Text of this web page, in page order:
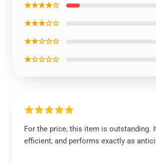
★★★★☆
★★★☆☆
★★☆☆☆
★☆☆☆☆
For the price, this item is outstanding.
efficient, and performs exactly as